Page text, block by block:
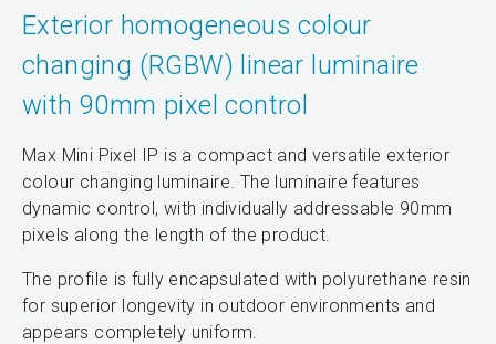
Exterior homogeneous colour
changing (RGBW) linear luminaire
with 90mm pixel control
Max Mini Pixel IP is a compact and versatile exterior
colour changing luminaire. The luminaire features
dynamic control, with individually addressable 90mm
pixels along the length of the product.
The profile is fully encapsulated with polyurethane resin
for superior longevity in outdoor environments and
appears completely uniform.